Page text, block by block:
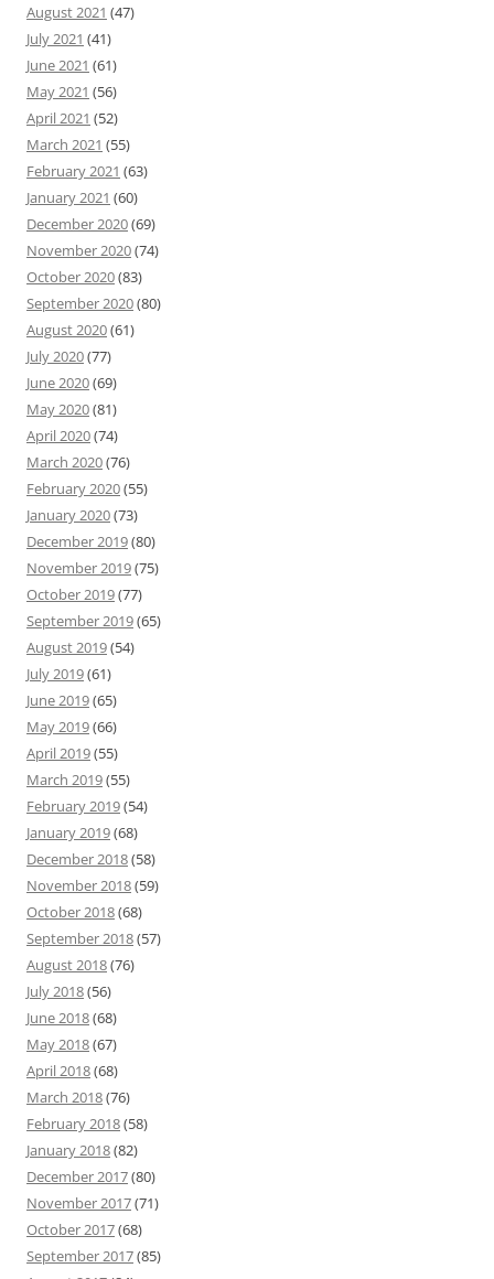
August 2021 (47)
July 2021 (41)
June 2021 (61)
May 2021 (56)
April 2021 (52)
March 2021 (55)
February 2021 (63)
January 2021 (60)
December 2020(69)
November 2020(74)
October 2020(83)
September 2020(80)
August 2020(61)
July 2020(77)
June 2020(69)
May 2020(81)
April 2020(74)
March 2020(76)
February 2020(55)
January 2020(73)
December 2019(80)
November 2019(75)
October 2019(77)
September 2019(65)
August 2019(54)
July 2019(61)
June 2019(65)
May 2019(66)
April 2019(55)
March 2019(55)
February 2019(54)
January 2019(68)
December 2018(58)
November 2018(59)
October 2018(68)
September 2018(57)
August 2018(76)
July 2018(56)
June 2018(68)
May 2018(67)
April 2018(68)
March 2018(76)
February 2018(58)
January 2018(82)
December 2017(80)
November 2017(71)
October 2017(68)
September 2017(85)